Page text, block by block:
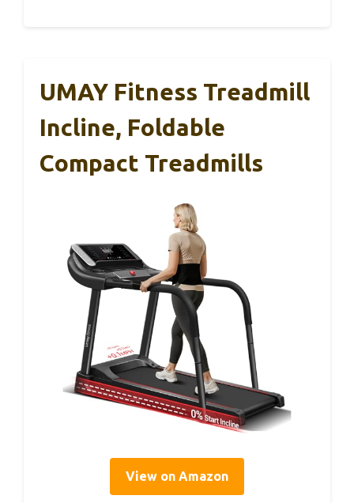
UMAY Fitness Treadmill
Incline, Foldable
Compact Treadmills
View on Amazon